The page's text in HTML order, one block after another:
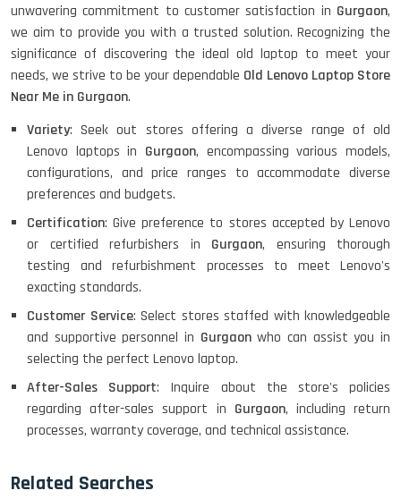
HP PROBOOK 640 G8
HP PAVILION CHROMEBOOK
Macbook Pro A1708
LENOVO THINKPAD T460 LIGHT
WEIGHT
ACER I3 12TH GEN 15.6
unwavering commitment to customer satisfaction in Gurgaon,
we aim to provide you with a trusted solution. Recognizing the
significance of discovering the ideal old laptop to meet your
needs, we strive to be your dependable Old Lenovo Laptop Store
Near Me in Gurgaon.
Variety: Seek out stores offering a diverse range of old
Lenovo laptops in Gurgaon, encompassing various models,
configurations, and price ranges to accommodate diverse
preferences and budgets.
Certification: Give preference to stores accepted by Lenovo
or certified refurbishers in Gurgaon, ensuring thorough
testing and refurbishment processes to meet Lenovo's
exacting standards.
Customer Service: Select stores staffed with knowledgeable
and supportive personnel in Gurgaonwho can assist you in
selecting the perfect Lenovo laptop.
After-Sales Support: Inquire about the store's policies
regarding after-sales support in Gurgaon, including return
processes, warranty coverage, and technical assistance.
Related Searches